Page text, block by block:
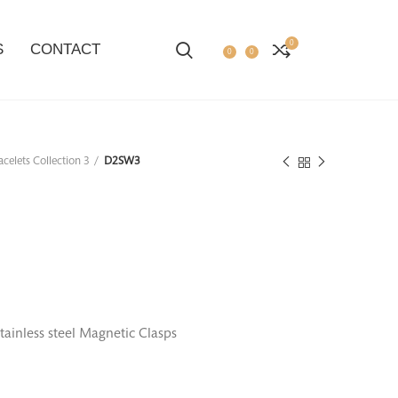
CONTACT 0 0
0
Collection 3 D2SW3
steel Magnetic Clasps